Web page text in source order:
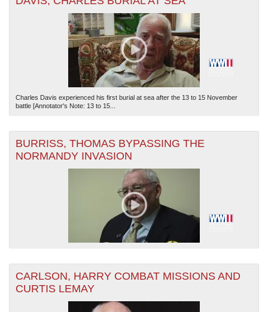
Charles Davis experienced his first burial at sea after the 13 to 15 November
battle [Annotator's Note: 13 to 15...
BURRISS, THOMAS BYPASSING THE
NORMANDY INVASION
CARLSON, HARRY COMBAT MISSIONS AND
CURTIS LEMAY